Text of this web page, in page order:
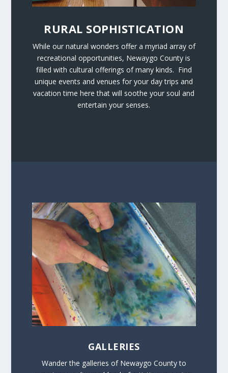
RURAL SOPHISTICATION
While our natural wonders offer a myriad array of
recreational opportunities, Newaygo County is
filled with cultural offerings of many kinds. Find
unique events and venues for your day trips and
vacation time here that will soothe your soul and
entertain your senses.
GALLERIES
Wander the galleries of Newaygo County to